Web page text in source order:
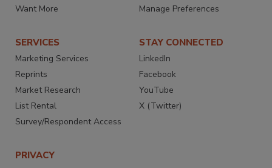
Want More
Manage Preferences
SERVICES
Marketing Services
Reprints
Market Research
List Rental
Survey/Respondent Access
STAY CONNECTED
LinkedIn
Facebook
YouTube
X (Twitter)
PRIVACY